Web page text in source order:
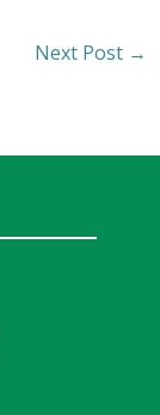
Next Post →